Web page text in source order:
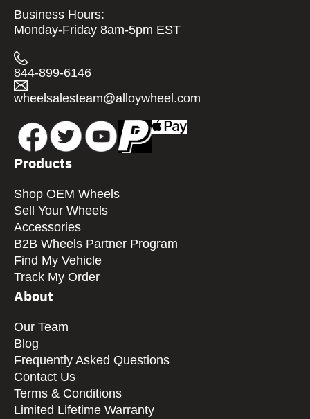
Business Hours:
Monday-Friday 8am-5pm EST
844-899-6146
wheelsalesteam@alloywheel.com
Products
Shop OEM Wheels
Sell Your Wheels
Accessories
B2B Wheels Partner Program
Find My Vehicle
Track My Order
About
Our Team
Blog
Frequently Asked Questions
Contact Us
Terms & Conditions
Limited Lifetime Warranty